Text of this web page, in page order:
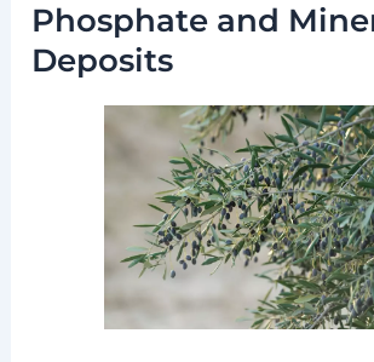
Phosphate and
Deposits